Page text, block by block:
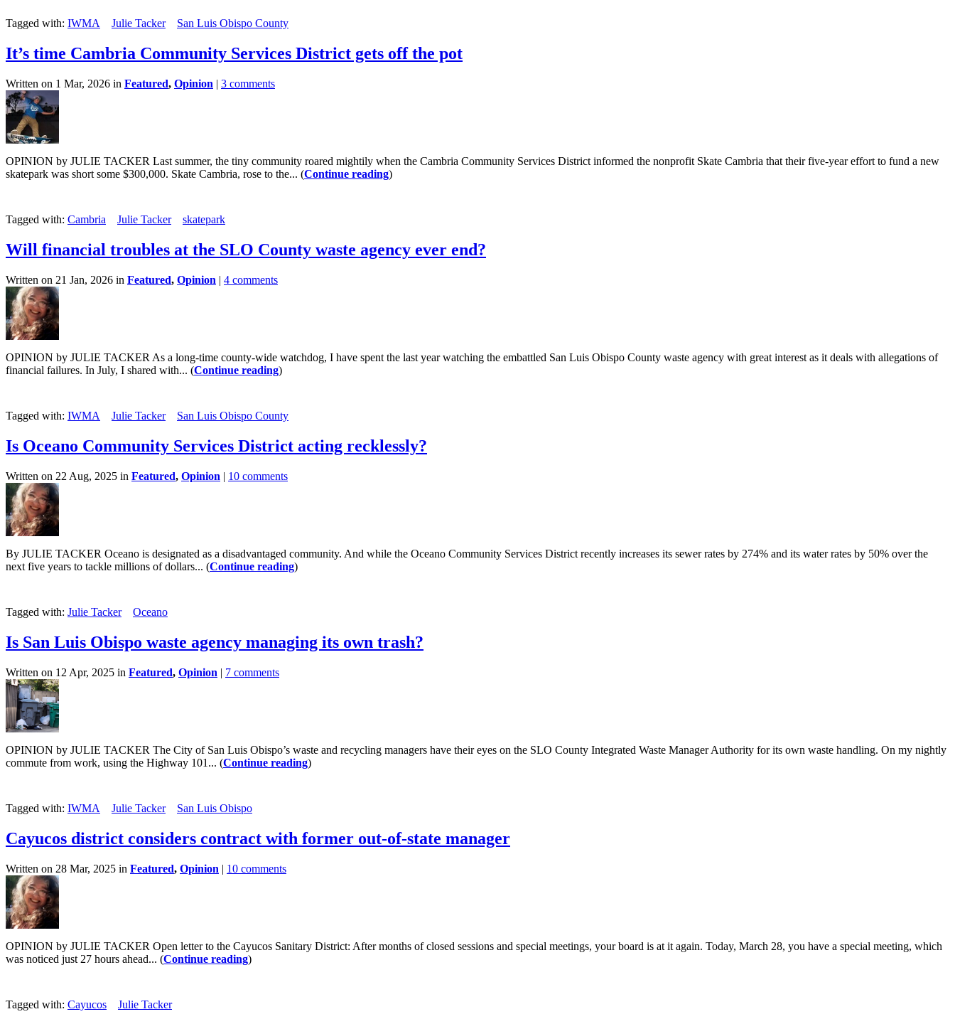
Tagged with: IWMA Julie Tacker San Luis Obispo County
It’s time Cambria Community Services District gets off the pot
Written on 1 Mar, 2026 in Featured, Opinion | 3 comments
OPINION by JULIE TACKER Last summer, the tiny community roared mightily when the Cambria Community Services District informed the nonprofit Skate Cambria that their five-year effort to fund a new
skatepark was short some $300,000. Skate Cambria, rose to the... (Continue reading)
Tagged with: Cambria Julie Tacker skatepark
Will financial troubles at the SLO County waste agency ever end?
Written on 21 Jan, 2026 in Featured, Opinion | 4 comments
OPINION by JULIE TACKER As a long-time county-wide watchdog, I have spent the last year watching the embattled San Luis Obispo County waste agency with great interest as it deals with allegations of
financial failures. In July, I shared with... (Continue reading)
Tagged with: IWMA Julie Tacker San Luis Obispo County
Is Oceano Community Services District acting recklessly?
Written on 22 Aug, 2025 in Featured, Opinion | 10 comments
By JULIE TACKER Oceano is designated as a disadvantaged community. And while the Oceano Community Services District recently increases its sewer rates by 274% and its water rates by 50% over the
next five years to tackle millions of dollars... (Continue reading)
Tagged with: Julie Tacker Oceano
Is San Luis Obispo waste agency managing its own trash?
Written on 12 Apr, 2025 in Featured, Opinion | 7 comments
OPINION by JULIE TACKER The City of San Luis Obispo’s waste and recycling managers have their eyes on the SLO County Integrated Waste Manager Authority for its own waste handling. On my nightly
commute from work, using the Highway 101... (Continue reading)
Tagged with: IWMA Julie Tacker San Luis Obispo
Cayucos district considers contract with former out-of-state manager
Written on 28 Mar, 2025 in Featured, Opinion | 10 comments
OPINION by JULIE TACKER Open letter to the Cayucos Sanitary District: After months of closed sessions and special meetings, your board is at it again. Today, March 28, you have a special meeting, which
was noticed just 27 hours ahead... (Continue reading)
Tagged with: Cayucos Julie Tacker